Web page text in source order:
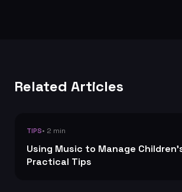
Related Articles
TIPS• 2 min
Using Music to Manage
Practical Tips